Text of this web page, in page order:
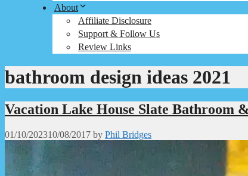
About
Affiliate Disclosure
Support & Follow Us
Review Links
bathroom design ideas 2021
Vacation Lake House Slate Bathroom
01/10/202310/08/2017 by Phil Bridges